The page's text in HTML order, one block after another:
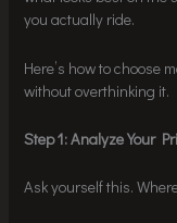
you actually ride.
Here’s how to choose
without overthinking it.
Step 1: Analyze Your
Ask yourself this.